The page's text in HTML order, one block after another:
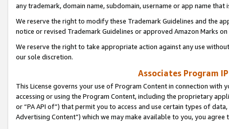
any trademark, domain name, subdomain, username or app name
We reserve the right to modify these Trademark Guidelines and the
notice or revised Trademark Guidelines or approved Amazon Marks
We reserve the right to take appropriate action against any use
our sole discretion.
Associates Program
This License governs your use of Program Content in connection
accessing or using the Program Content, including the proprietary
or “PA API of”) that permit you to access and use certain types of
Advertising Content”) which we may make available to you, you agree